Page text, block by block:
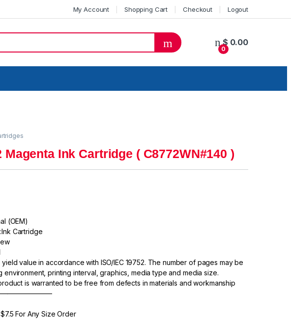
My Account Shopping Cart Checkout Logout
0
$ 0.00
Magenta Ink Cartridge ( C8772WN#140 )
(OEM)
Cartridge
value in accordance with ISO/IEC 19752. The number of pages may be
printing interval, graphics, media type and media size.
is warranted to be free from defects in materials and workmanship
For Any Size Order